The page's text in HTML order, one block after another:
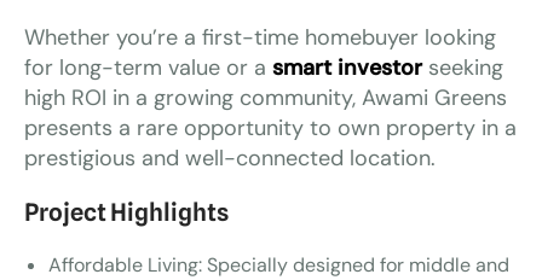
Whether you’re a first-time homebuyer looking
for long-term value or a smart investorseeking
high ROI in a growing community, Awami Greens
presents a rare opportunity to own property in a
prestigious and well-connected location.
Project Highlights
Affordable Living: Specially designed for middle and